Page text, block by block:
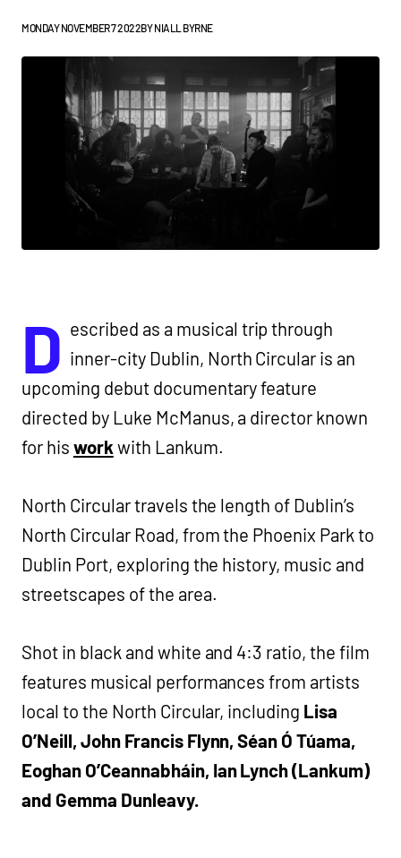
MONDAY NOVEMBER 7 2022BYNIALL BYRNE
D escribed as a musical trip through
inner-city Dublin, North Circular is an
upcoming debut documentary feature
directed by Luke McManus, a director known
for his work with Lankum.
North Circular travels the length of Dublin’s
North Circular Road, from the Phoenix Park to
Dublin Port, exploring the history, music and
streetscapes of the area.
Shot in black and white and 4:3 ratio, the film
features musical performances from artists
local to the North Circular, including Lisa
O’Neill, John Francis Flynn, Séan Ó Túama,
Eoghan O’Ceannabháin, Ian Lynch (Lankum)
and Gemma Dunleavy.